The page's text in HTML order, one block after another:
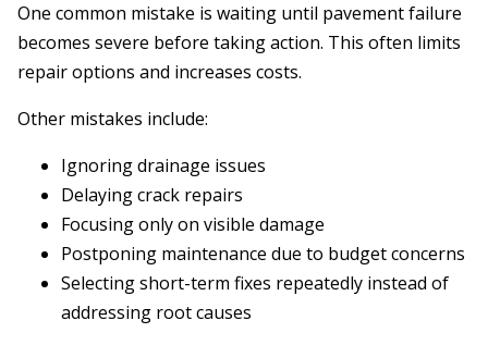
One common mistake is waiting until pavement failure
becomes severe before taking action. This often limits
repair options and increases costs.
Other mistakes include:
Ignoring drainage issues
Delaying crack repairs
Focusing only on visible damage
Postponing maintenance due to budget concerns
Selecting short-term fixes repeatedly instead of
addressing root causes